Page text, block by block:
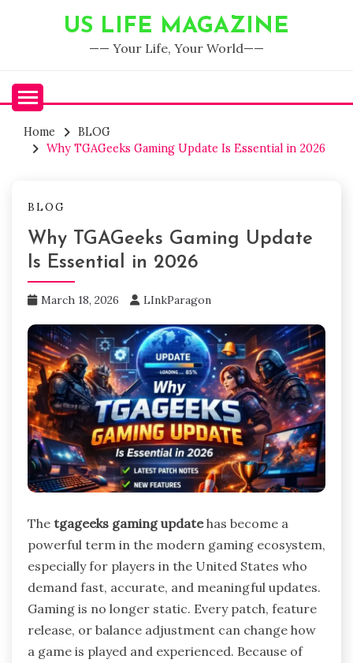
US LIFE MAGAZINE
—— Your Life, Your World——
Home
BLOG
Why TGAGeeks Gaming Update Is Essential in 2026
BLOG
Why TGAGeeks Gaming Update
Is Essential in 2026
March 18, 2026 LInkParagon
The tgageeks gaming updatehas become a
powerful term in the modern gaming ecosystem,
especially for players in the United States who
demand fast, accurate, and meaningful updates.
Gaming is no longer static. Every patch, feature
release, or balance adjustment can change how
a game is played and experienced. Because of